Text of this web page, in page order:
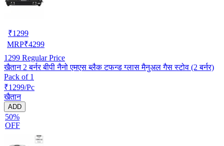
₹1299
MRP₹4299
1299 Regular Price
खैतान 2 बर्नर बीपी नैनो एमएस ब्लैक टफन्ड ग्लास मैनुअल गैस स्टोव (2 बर्नर)
Pack of 1
₹1299/Pc
खैतान
ADD
50%
OFF